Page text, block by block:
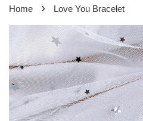
Home › Love You Bracelet